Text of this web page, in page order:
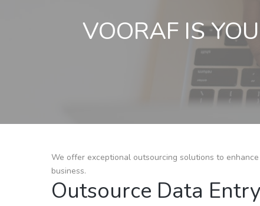
VOORAF IS
We offer exceptional outsourcing solutions to
business.
Outsource Data